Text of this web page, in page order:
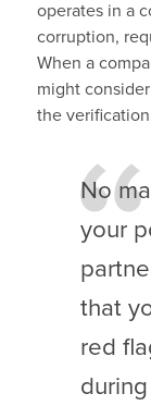
operates in a
corruption,
When a
might
the
No
your
that
red